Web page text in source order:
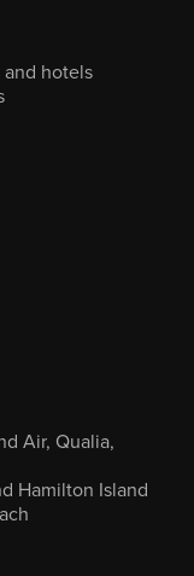
hotels
Air, Qualia,
Hamilton Island